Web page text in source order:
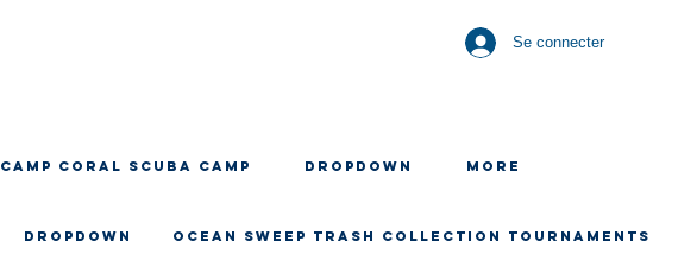
Se connecter
CAMP CORAL SCUBA CAMP Dropdown More
Dropdown OCEAN SWEEP TRASH COLLECTION TOURNAMENTS